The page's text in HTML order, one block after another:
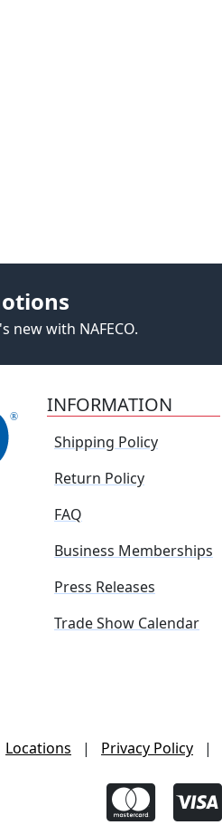
new with NAFECO.
INFORMATION
Shipping Policy
Return Policy
FAQ
Business Memberships
Press Releases
Trade Show Calendar
Locations | Privacy Policy |